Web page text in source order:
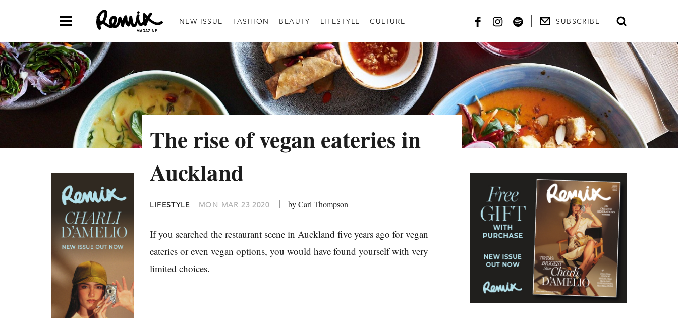
NEW ISSUE FASHION BEAUTY LIFESTYLE CULTURE SUBSCRIBE
The rise of vegan eateries in
Auckland
LIFESTYLE MON MAR 23 2020 by Carl Thompson
If you searched the restaurant scene in Auckland five years ago for vegan
eateries or even vegan options, you would have found yourself with very
limited choices.